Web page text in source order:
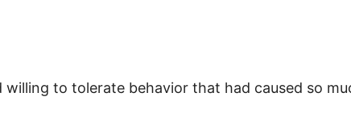
to tolerate behavior that had caused so